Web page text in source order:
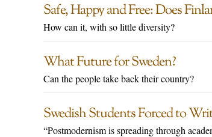
Safe, Happy and Free: Does
How can it, with so little diversity?
What Future for Sweden?
Can the people take back their country?
Swedish Students Forced to
“Postmodernism is spreading through